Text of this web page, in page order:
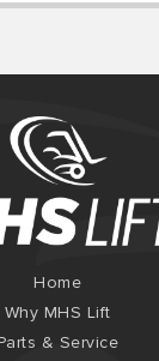
Home
Why MHS Lift
& Service